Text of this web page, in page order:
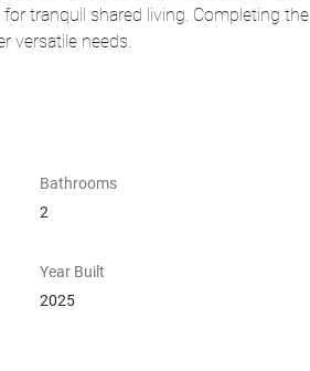
tranquil shared living. Completing the
versatile needs.
Bathrooms
2
Year Built
2025